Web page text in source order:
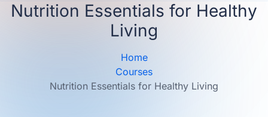
Nutrition Essentials for Healthy
Living
Home
Courses
Nutrition Essentials for Healthy Living